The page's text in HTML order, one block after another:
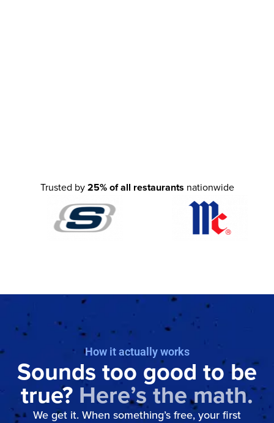
Trusted by25% of all restaurants nationwide
How it actually works
Sounds too good to be
true? Here’s the math.
We get it. When something’s free, your first